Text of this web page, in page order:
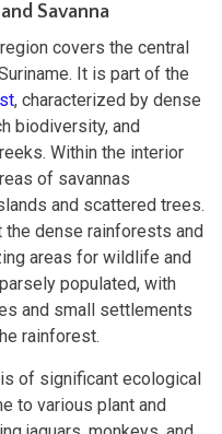
Savanna
covers the central
It is part of the
, characterized by dense
biodiversity, and
Within the interior
of savannas
and scattered trees.
the dense rainforests and
areas for wildlife and
populated, with
and small settlements
rainforest.
of significant ecological
to various plant and